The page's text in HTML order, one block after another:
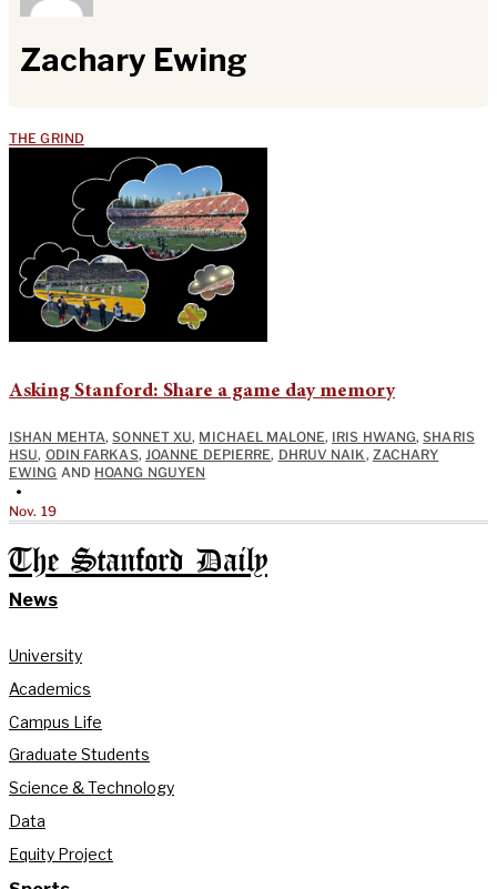
Zachary Ewing
THE GRIND
Asking Stanford: Share a game day memory
ISHAN MEHTA,SONNET XU, MICHAEL MALONE, IRIS HWANG,SHARIS
HSU, ODIN FARKAS, JOANNE DEPIERRE, DHRUV NAIK, ZACHARY
EWING AND HOANG NGUYEN
•
Nov. 19
The Stanford Daily
News
University
Academics
Campus Life
Graduate Students
Science & Technology
Data
Equity Project